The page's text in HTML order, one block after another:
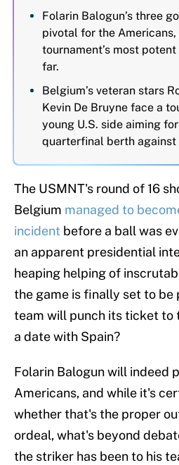
Folarin Balogun’s three
pivotal for the Americans,
tournament’s most
far.
Belgium’s veteran stars
Kevin De Bruyne face a
young U.S. side aiming
quarterfinal berth against
The USMNT's round of 16
Belgium managed to
incident before a ball was
an apparent presidential
heaping helping of
the game is finally set to
team will punch its ticket to
a date with Spain?
Folarin Balogun will indeed
Americans, and while it's
whether that's the proper
ordeal, what's beyond
the striker has been to his